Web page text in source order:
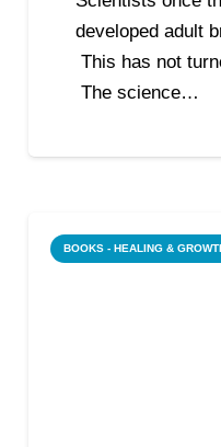
developed adult
This has not
The science…
BOOKS - HEALING &